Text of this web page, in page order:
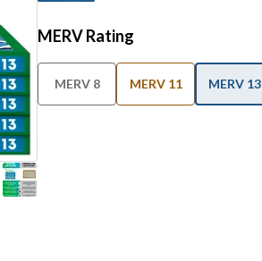
MERV Rating
MERV 8 MERV 11 MERV 13